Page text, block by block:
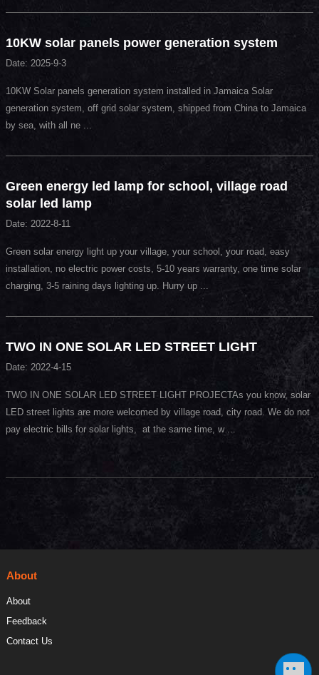
10KW solar panels power generation system
Date: 2025-9-3
10KW Solar panels generation system installed in Jamaica Solar
generation system, off grid solar system, shipped from China to Jamaica
by sea, with all ne ...
Green energy led lamp for school, village road
solar led lamp
Date: 2022-8-11
Green solar energy light up your village, your school, your road, easy
installation, no electric power costs, 5-10 years warranty, one time solar
charging, 3-5 raining days lighting up. Hurry up ...
TWO IN ONE SOLAR LED STREET LIGHT
Date: 2022-4-15
TWO IN ONE SOLAR LED STREET LIGHT PROJECTAs you know, solar
LED street lights are more welcomed by village road, city road. We do not
pay electric bills for solar lights, at the same time, w ...
About
About
Feedback
Contact Us